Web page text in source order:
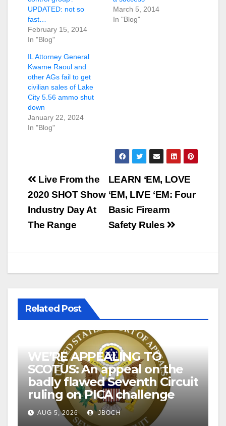
UPDATED: not so
fast…
February 15, 2014
In "Blog"
March 5, 2014
In "Blog"
IL Attorney General
Kwame Raoul and
other AGs fail to get
civilian sales of Lake
City 5.56 ammo shut
down
January 22, 2024
In "Blog"
Post
navigation
LEARN ‘EM, LOVE
‘EM, LIVE ‘EM: Four
Basic Firearm
Safety Rules
Live From the
2020 SHOT Show
Industry Day At
The Range
Related Post
WE’RE APPEALING TO
SCOTUS: An appeal on the
badly flawed Seventh Circuit
ruling on PICA challenge
AUG 5, 2026 JBOCH